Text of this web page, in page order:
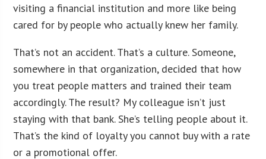
visiting a financial institution and more like being
cared for by people who actually knew her family.
That’s not an accident. That’s a culture. Someone,
somewhere in that organization, decided that how
you treat people matters and trained their team
accordingly. The result? My colleague isn’t just
staying with that bank. She’s telling people about it.
That’s the kind of loyalty you cannot buy with a rate
or a promotional offer.